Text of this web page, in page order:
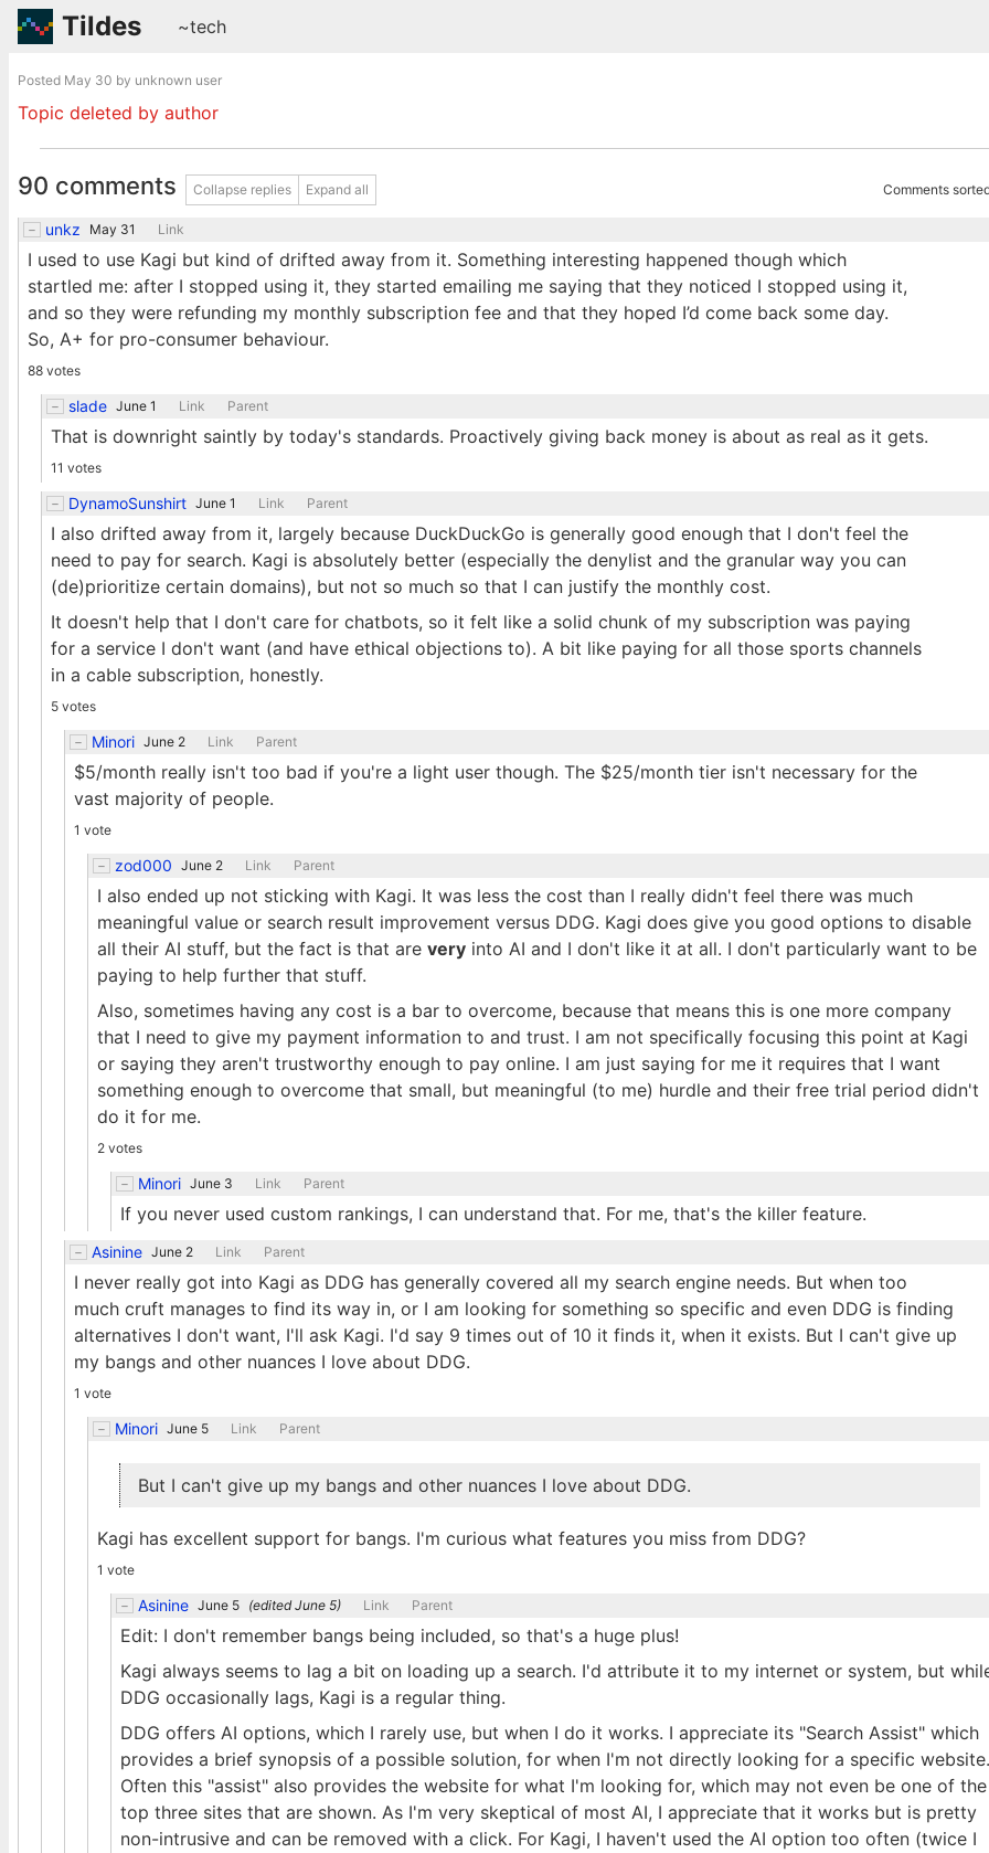
Tildes ~tech
Posted May 30 by unknown user
Topic deleted by author
90 comments Collapse replies Expand all Comments
unkz May 31 Link
I used to use Kagi but kind of drifted away from it. Something interesting happened though which
startled me: after I stopped using it, they started emailing me saying that they noticed I stopped using it,
and so they were refunding my monthly subscription fee and that they hoped I’d come back some day.
So, A+ for pro-consumer behaviour.
88 votes
slade June 1 Link Parent
That is downright saintly by today's standards. Proactively giving back money is about as real as it gets.
11 votes
DynamoSunshirt June 1 Link Parent
I also drifted away from it, largely because DuckDuckGo is generally good enough that I don't feel the
need to pay for search. Kagi is absolutely better (especially the denylist and the granular way you can
(de)prioritize certain domains), but not so much so that I can justify the monthly cost.
It doesn't help that I don't care for chatbots, so it felt like a solid chunk of my subscription was paying
for a service I don't want (and have ethical objections to). A bit like paying for all those sports channels
in a cable subscription, honestly.
5 votes
Minori June 2 Link Parent
$5/month really isn't too bad if you're a light user though. The $25/month tier isn't necessary for the
vast majority of people.
1 vote
zod000 June 2 Link Parent
I also ended up not sticking with Kagi. It was less the cost than I really didn't feel there was much
meaningful value or search result improvement versus DDG. Kagi does give you good options to disable
all their AI stuff, but the fact is that are very into AI and I don't like it at all. I don't particularly want to be
paying to help further that stuff.
Also, sometimes having any cost is a bar to overcome, because that means this is one more company
that I need to give my payment information to and trust. I am not specifically focusing this point at Kagi
or saying they aren't trustworthy enough to pay online. I am just saying for me it requires that I want
something enough to overcome that small, but meaningful (to me) hurdle and their free trial period didn't
do it for me.
2 votes
Minori June 3 Link Parent
If you never used custom rankings, I can understand that. For me, that's the killer feature.
Asinine June 2 Link Parent
I never really got into Kagi as DDG has generally covered all my search engine needs. But when too
much cruft manages to find its way in, or I am looking for something so specific and even DDG is finding
alternatives I don't want, I'll ask Kagi. I'd say 9 times out of 10 it finds it, when it exists. But I can't give up
my bangs and other nuances I love about DDG.
1 vote
Minori June 5 Link Parent
But I can't give up my bangs and other nuances I love about DDG.
Kagi has excellent support for bangs. I'm curious what features you miss from DDG?
1 vote
Asinine June 5 (editedJune 5) Link Parent
Edit: I don't remember bangs being included, so that's a huge plus!
Kagi always seems to lag a bit on loading up a search. I'd attribute it to my internet or system, but
DDG occasionally lags, Kagi is a regular thing.
DDG offers AI options, which I rarely use, but when I do it works. I appreciate its "Search Assist" which
provides a brief synopsis of a possible solution, for when I'm not directly looking for a specific website.
Often this "assist" also provides the website for what I'm looking for, which may not even be one of the
top three sites that are shown. As I'm very skeptical of most AI, I appreciate that it works but is pretty
non-intrusive and can be removed with a click. For Kagi, I haven't used the AI option too often (twice I